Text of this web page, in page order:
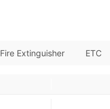
Fire Extinguisher ETC